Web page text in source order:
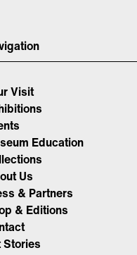
Visit
Education
Us
& Partners
& Editions